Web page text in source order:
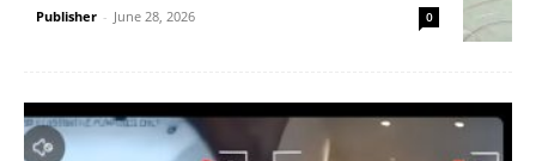
Publisher - June 28, 2026 0